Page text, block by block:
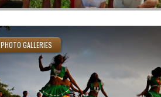
PHOTO GALLERIES